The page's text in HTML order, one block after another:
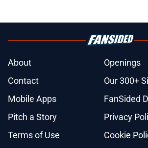
About
Openings
Contact
Our 300+
Mobile Apps
FanSided
Pitch a Story
Privacy
Terms of Use
Cookie